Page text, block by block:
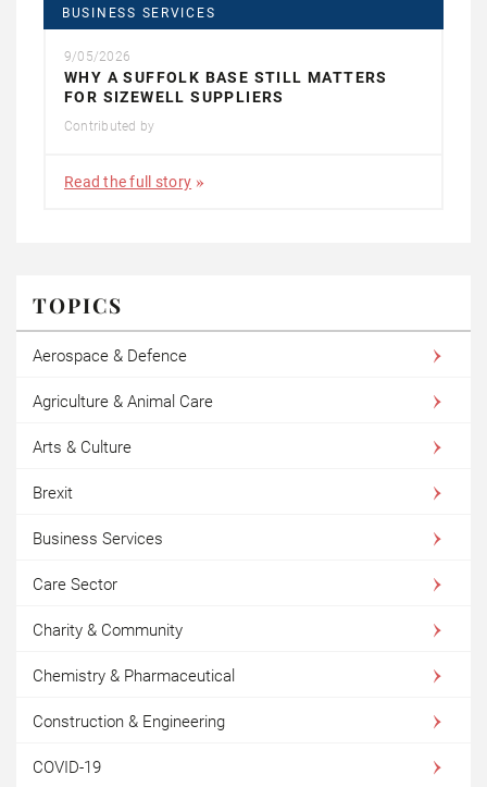
BUSINESS SERVICES
9/05/2026
WHY A SUFFOLK BASE STILL MATTERS
FOR SIZEWELL SUPPLIERS
Contributed by
Read the full story
TOPICS
Aerospace & Defence
Agriculture & Animal Care
Arts & Culture
Brexit
Business Services
Care Sector
Charity & Community
Chemistry & Pharmaceutical
Construction & Engineering
COVID-19